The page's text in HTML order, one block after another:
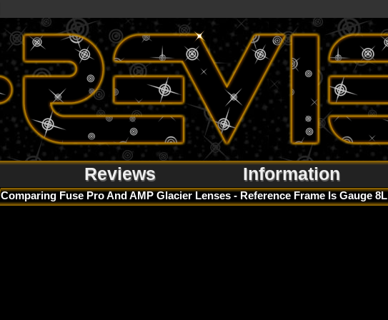
Reviews Information
Comparing Fuse Pro And AMP Glacier Lenses - Reference Frame Is Gauge 8L